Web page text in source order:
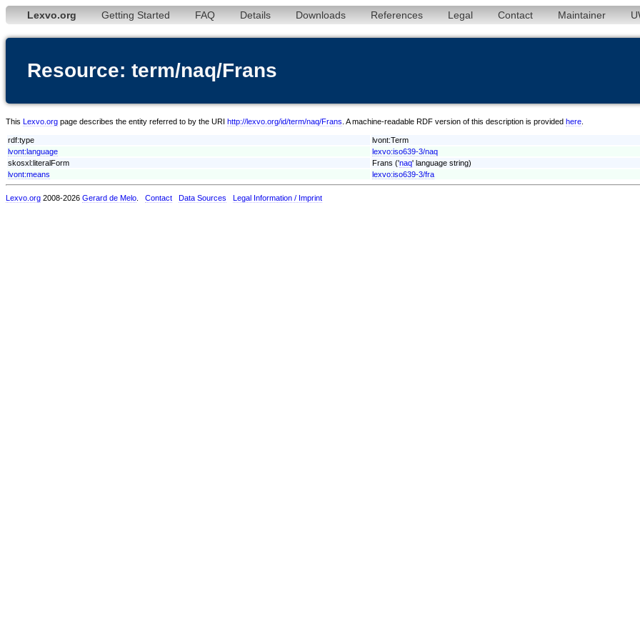
Lexvo.org Getting Started FAQ Details Downloads References Legal Contact Maintainer
Resource: term/naq/Frans
This Lexvo.org page describes the entity referred to by the URI http://lexvo.org/id/term/naq/Frans . A machine-readable RDF version of this description is provided here
rdf:type
lvont:Term
lvont:language
lexvo:iso639-3/naq
skosxl:literalForm
Frans ('naq' language string)
lvont:means
lexvo:iso639-3/fra
Lexvo.org 2008-2026 Gerard de Melo Contact Data Sources Legal Information / Imprint